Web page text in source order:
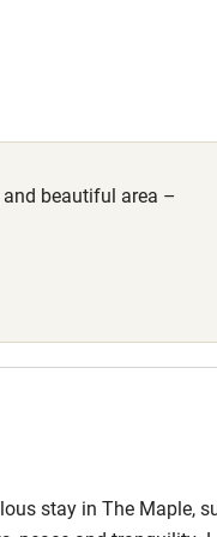
Cot
3 miles
Food
beautiful area –
stay in The Maple,